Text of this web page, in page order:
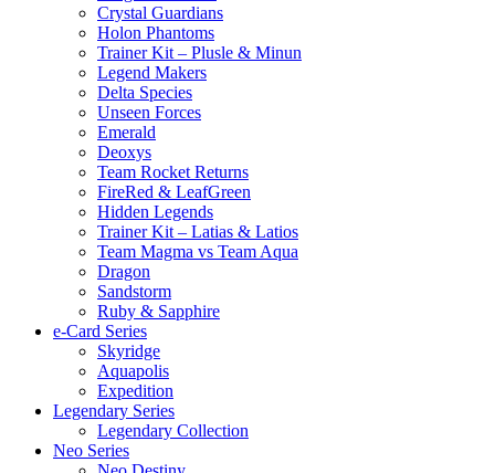
Crystal Guardians
Holon Phantoms
Trainer Kit – Plusle & Minun
Legend Makers
Delta Species
Unseen Forces
Emerald
Deoxys
Team Rocket Returns
FireRed & LeafGreen
Hidden Legends
Trainer Kit – Latias & Latios
Team Magma vs Team Aqua
Dragon
Sandstorm
Ruby & Sapphire
e-Card Series
Skyridge
Aquapolis
Expedition
Legendary Series
Legendary Collection
Neo Series